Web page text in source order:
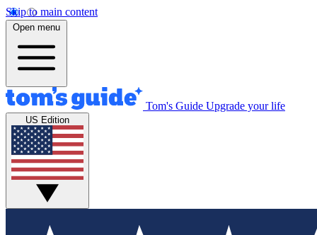
Skip to main content
Open menu
Tom's Guide Upgrade your life
US Edition